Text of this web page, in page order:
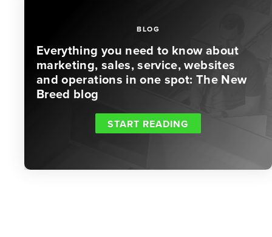
BLOG
Everything you need to know about
marketing, sales, service, websites
and operations in one spot: The New
Breed blog
START READING